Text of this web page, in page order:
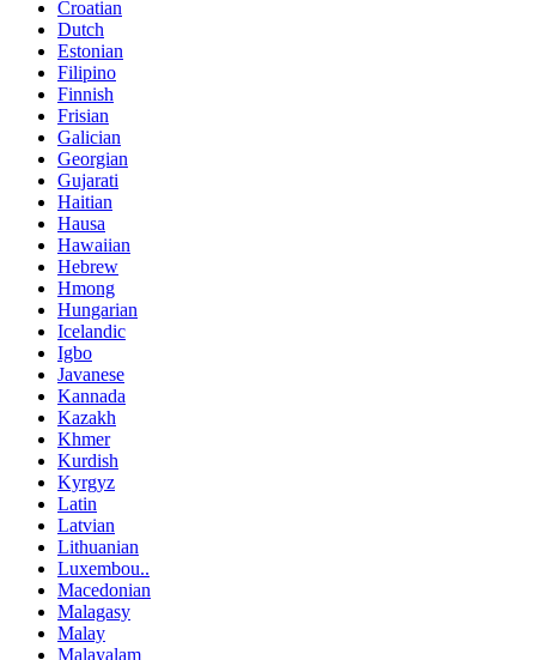
Croatian
Dutch
Estonian
Filipino
Finnish
Frisian
Galician
Georgian
Gujarati
Haitian
Hausa
Hawaiian
Hebrew
Hmong
Hungarian
Icelandic
Igbo
Javanese
Kannada
Kazakh
Khmer
Kurdish
Kyrgyz
Latin
Latvian
Lithuanian
Luxembou..
Macedonian
Malagasy
Malay
Malayalam